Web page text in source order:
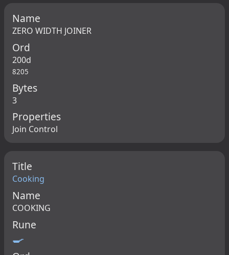
Name
ZERO WIDTH JOINER
Ord
200d
8205
Bytes
3
Properties
Join Control
Title
Cooking
Name
COOKING
Rune
🍳